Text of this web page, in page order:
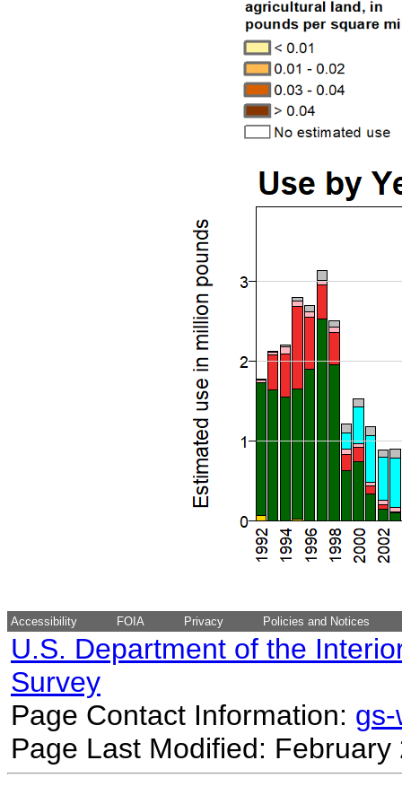
Accessibility FOIA Privacy Policies and Notices
U.S. Department of the
Survey
Page Contact Information:
Page Last Modified: